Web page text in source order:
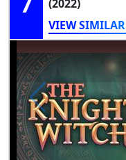
(2022)
VIEW